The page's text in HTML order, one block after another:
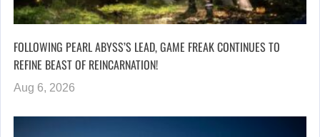
FOLLOWING PEARL ABYSS’S LEAD, GAME FREAK CONTINUES TO
REFINE BEAST OF REINCARNATION!
Aug 6, 2026